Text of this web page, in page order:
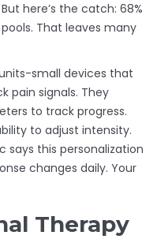
here’s the catch: 68%
That leaves many
units-small devices that
pain signals. They
to track progress.
to adjust intensity.
says this personalization
changes daily. Your
Therapy